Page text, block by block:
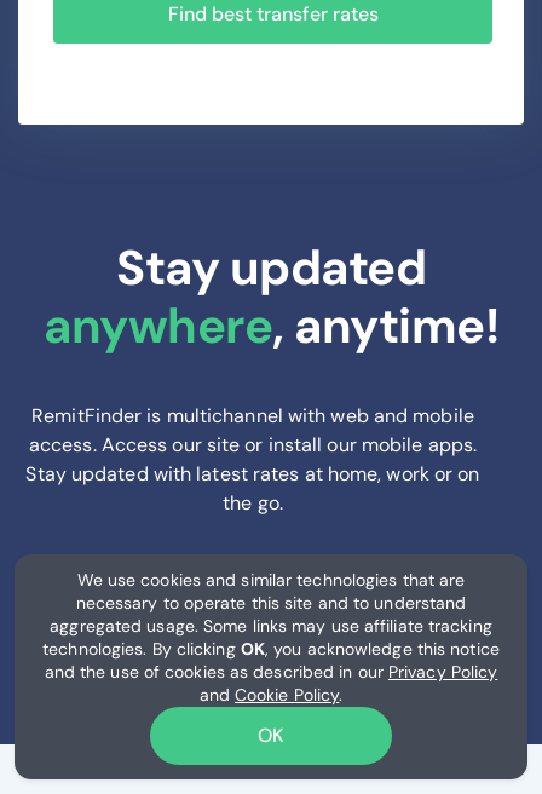
We use cookies and similar technologies that are
necessary to operate this site and to understand
aggregated usage. Some links may use affiliate tracking
technologies. By clicking OK, you acknowledge this notice
and the use of cookies as described in our Privacy Policy
and Cookie Policy.
OK
Find best transfer rates
Stay updated
anywhere, anytime!
RemitFinder is multichannel with web and mobile
access. Access our site or install our mobile apps.
Stay updated with latest rates at home, work or on
the go.